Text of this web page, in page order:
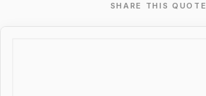
SHARE THIS QUOTE